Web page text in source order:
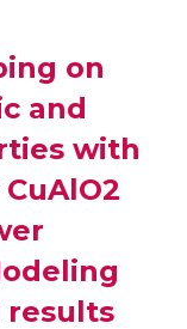
on
and
with
results